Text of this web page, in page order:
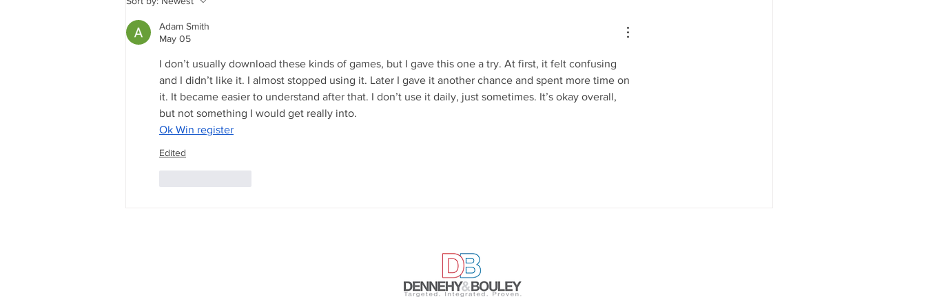
Energy Future Run on
Nuclear?
Adam Smith
May 05
I don’t usually download these kinds of games, but I gave this one a try. At first, it felt confusing
and I didn’t like it. I almost stopped using it. Later I gave it another chance and spent more time on
it. It became easier to understand after that. I don’t use it daily, just sometimes. It’s okay overall,
but not something I would get really into.
Ok Win register
Edited